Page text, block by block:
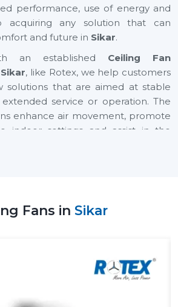
performance, use of energy and
acquiring any solution that can
and future in Sikar.
an established Ceiling Fan
, like Rotex, we help customers
solutions that are aimed at stable
service or operation. The
enhance air movement, promote
indoor settings and assist in the
airflow in both residential and
a day-to-day basis.
Ceiling Fan Suppliers
Rotex, assists customers by having
the right understanding of airflow
Fans in Sikar